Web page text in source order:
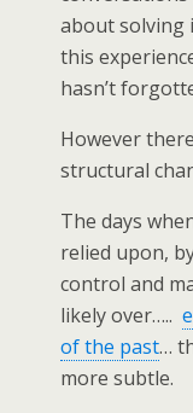
about solving
this
hasn’t
However
structural
The days
relied upon,
control and
likely over…..
of the past…
more subtle.